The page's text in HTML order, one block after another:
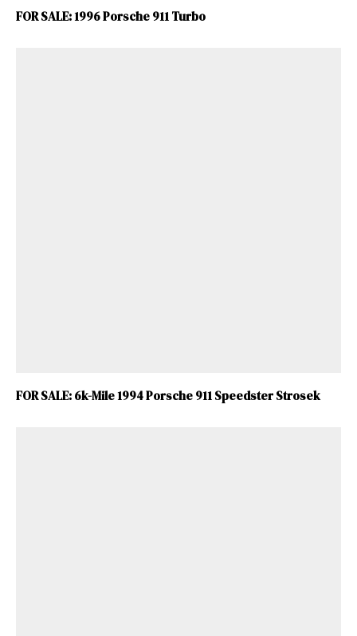
FOR SALE: 1996 Porsche 911 Turbo
FOR SALE: 6k-Mile 1994 Porsche 911 Speedster Strosek